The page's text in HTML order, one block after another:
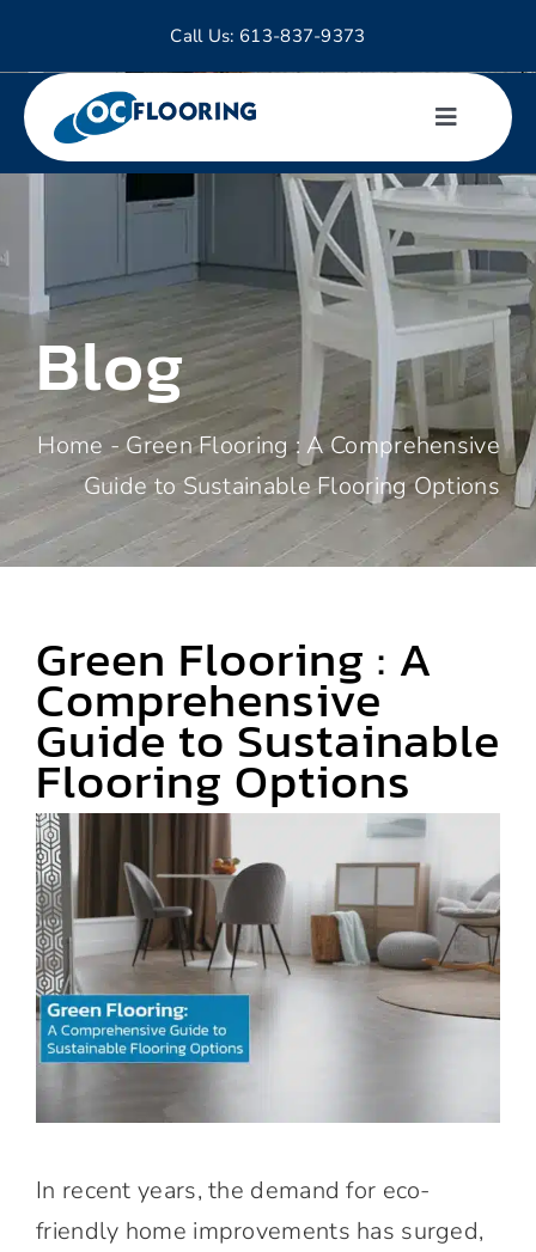
content
Call Us: 613-837-9373
Toggle
Hardwood
Tiles
Laminate
Luxury Vinyl
Carpet
Specialty Flooring
Contact Us
About Us
Blog
Blog
Home -Green Flooring : A Comprehensive
Guide to Sustainable Flooring Options
Green Flooring : A
Comprehensive
Guide to Sustainable
Flooring Options
In recent years, the demand for eco-
friendly home improvements has surged,